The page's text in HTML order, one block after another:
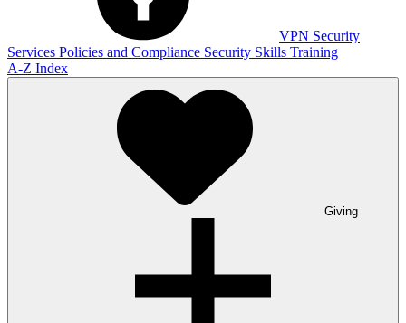
VPN Security
Services Policies and Compliance Security Skills Training
A-Z Index
Giving